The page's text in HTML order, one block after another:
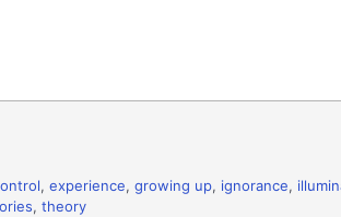
, experience, growing up, ignorance,
, theory